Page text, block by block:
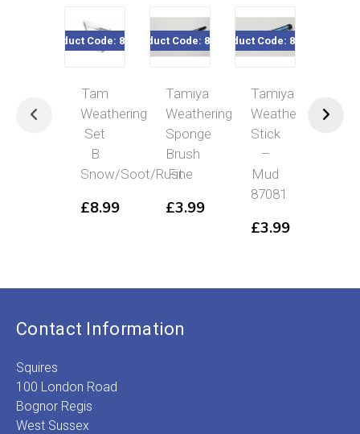
Product Code: 87080
Tam
Weathering
Set
B
Snow/Soot/Rust
£8.99
Product Code: 87084
Tamiya
Weathering
Sponge
Brush
Fine
£3.99
Product Code: 87081
Tamiya
Weathering
Stick
–
Mud
87081
£3.99
Contact Information
Squires
100 London Road
Bognor Regis
West Sussex